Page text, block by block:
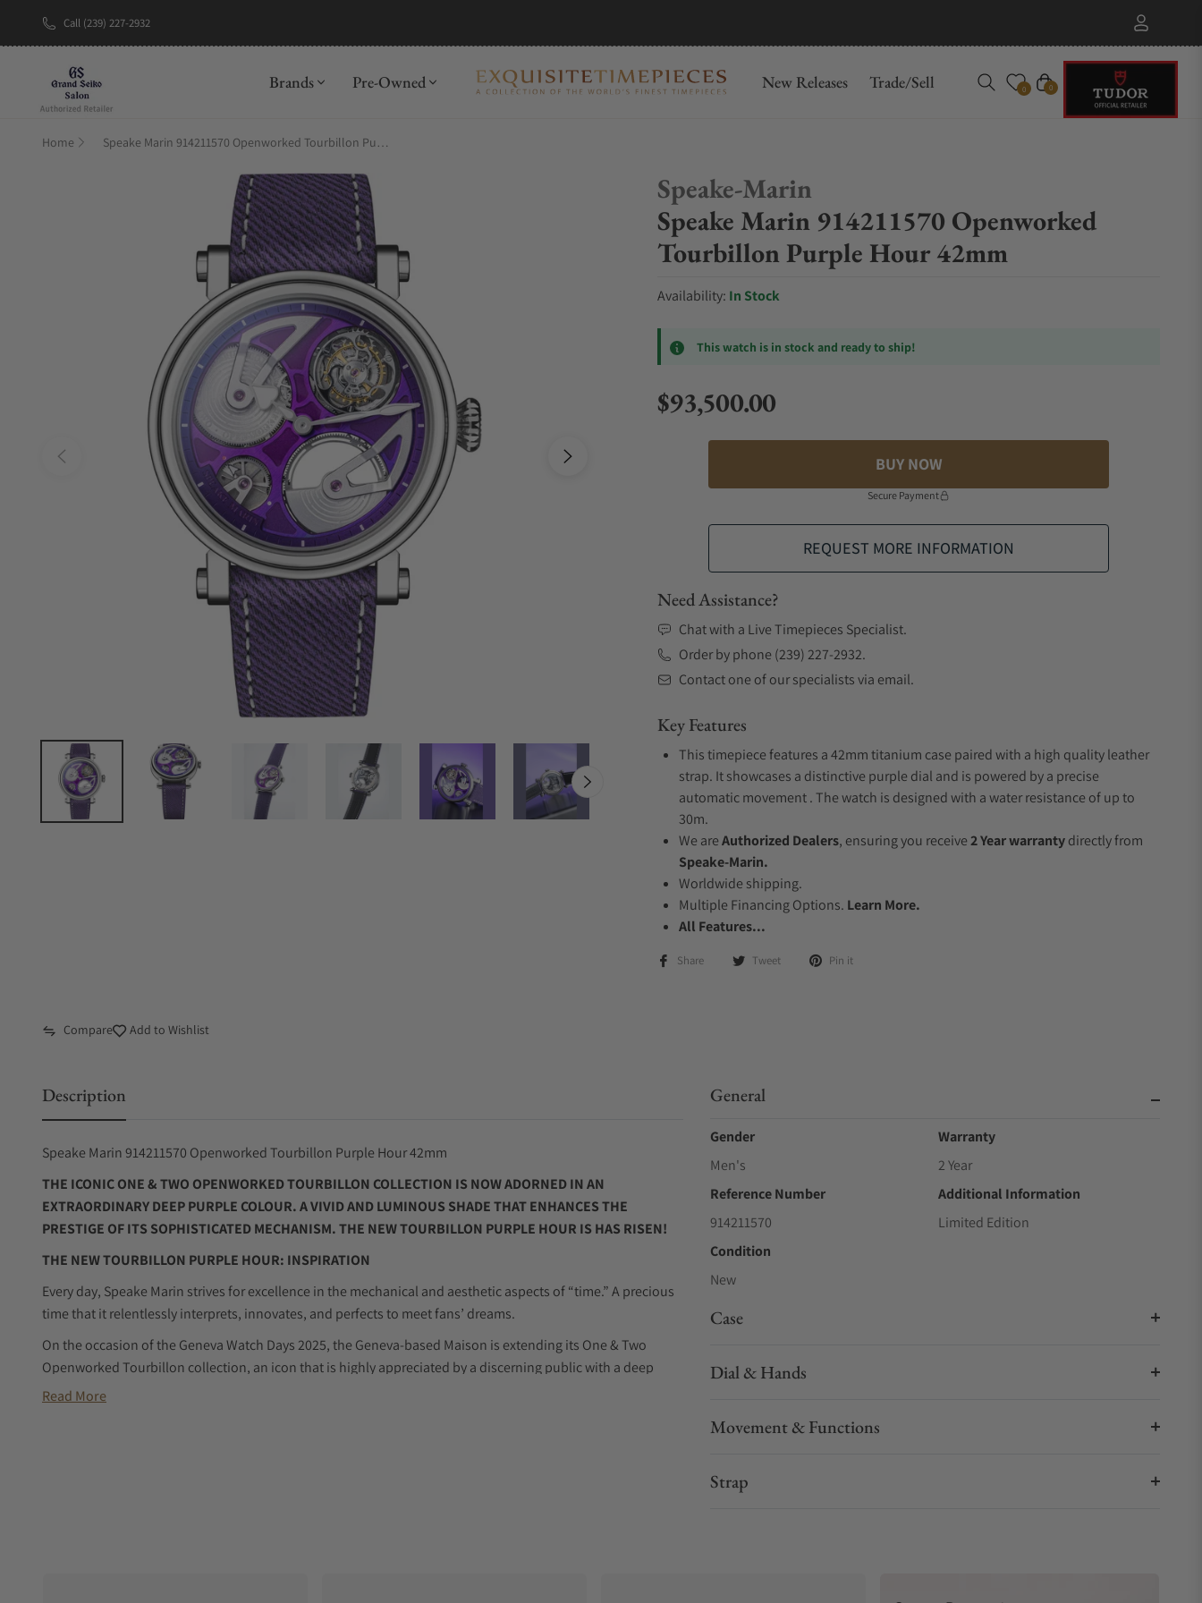
Call (239) 227-2932
Brands Pre-Owned New Releases Trade/Sell 0 Cart
0
Home Speake Marin 914211570 Openworked Tourbillon Purple Hour 42mm
Speake-Marin
Speake Marin 914211570 Openworked
Tourbillon Purple Hour 42mm
Availability: In Stock
This watch is in stock and ready to ship!
Regular price
$93,500.00
BUY NOW
Secure Payment
REQUEST MORE INFORMATION
Need Assistance?
Chat with a Live Timepieces Specialist.
Order by phone (239) 227-2932.
Contact one of our specialists via email.
Key Features
This timepiece features a 42mm titanium case paired with a high quality leather
strap. It showcases a distinctive purple dial and is powered by a precise
automatic movement . The watch is designed with a water resistance of up to
30m.
We areAuthorized Dealers, ensuring you receive2 Year warrantydirectly from
Speake-Marin.
Worldwide shipping.
Multiple Financing Options. Learn More.
All Features...
Share Tweet Pin it
Compare Add to Wishlist
Description
Speake Marin 914211570 Openworked Tourbillon Purple Hour 42mm
THE ICONIC ONE & TWO OPENWORKED TOURBILLON COLLECTION IS NOW ADORNED IN AN
EXTRAORDINARY DEEP PURPLE COLOUR. A VIVID AND LUMINOUS SHADE THAT ENHANCES THE
PRESTIGE OF ITS SOPHISTICATED MECHANISM. THE NEW TOURBILLON PURPLE HOUR IS HAS RISEN!
THE NEW TOURBILLON PURPLE HOUR: INSPIRATION
Every day, Speake Marin strives for excellence in the mechanical and aesthetic aspects of “time.” A precious
time that it relentlessly interprets, innovates, and perfects to meet fans’ dreams.
On the occasion of the Geneva Watch Days 2025, the Geneva-based Maison is extending its One & Two
Openworked Tourbillon collection, an icon that is highly appreciated by a discerning public with a deep
watchmaking culture and a love of challenging conventions.
Read More
General
Gender
Men's
Warranty
2 Year
Reference Number
914211570
Additional Information
Limited Edition
Condition
New
Case
Dial & Hands
Movement & Functions
Strap